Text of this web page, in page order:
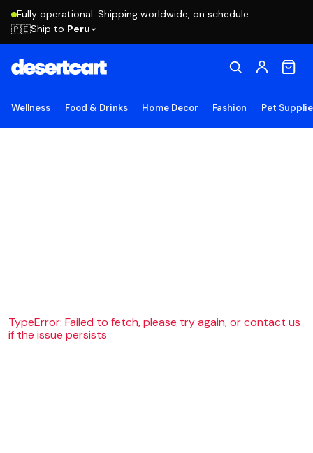
Fully operational. Shipping worldwide, on schedule.
🇵🇪Ship to Peru
Wellness Food & Drinks Home Decor Fashion Pet
TypeError: Failed to fetch, please try again, or contact us
if the issue persists